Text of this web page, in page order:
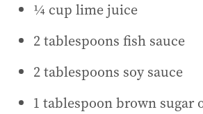
¼ cup lime juice
2 tablespoons fish sauce
2 tablespoons soy sauce
1 tablespoon brown sugar